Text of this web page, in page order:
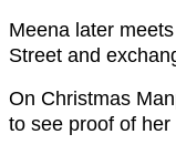
Meena later
Street and
On Christmas
to see proof of her